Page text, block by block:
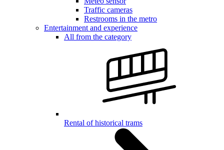
Traffic cameras
Restrooms in the metro
Entertainment and experience
All from the category
Rental of historical trams